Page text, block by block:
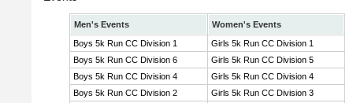
Men's Events
Women's Events
Boys 5k Run CC Division 1
Girls 5k Run CC Division 1
Boys 5k Run CC Division 6
Girls 5k Run CC Division 5
Boys 5k Run CC Division 4
Girls 5k Run CC Division 4
Boys 5k Run CC Division 2
Girls 5k Run CC Division 3